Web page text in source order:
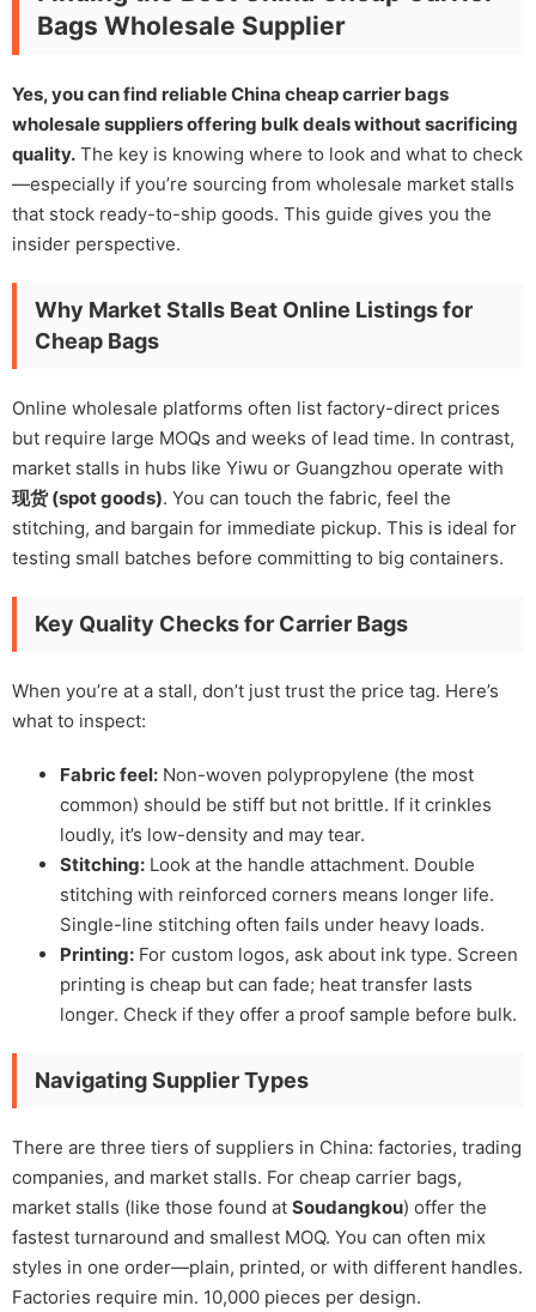
Bags Wholesale Supplier
Yes, you can find reliable China cheap carrier bags
wholesale suppliers offering bulk deals without sacrificing
quality. The key is knowing where to look and what to check
—especially if you’re sourcing from wholesale market stalls
that stock ready-to-ship goods. This guide gives you the
insider perspective.
Why Market Stalls Beat Online Listings for
Cheap Bags
Online wholesale platforms often list factory-direct prices
but require large MOQs and weeks of lead time. In contrast,
market stalls in hubs like Yiwu or Guangzhou operate with
现货 (spot goods). You can touch the fabric, feel the
stitching, and bargain for immediate pickup. This is ideal for
testing small batches before committing to big containers.
Key Quality Checks for Carrier Bags
When you’re at a stall, don’t just trust the price tag. Here’s
what to inspect:
Fabric feel: Non-woven polypropylene (the most
common) should be stiff but not brittle. If it crinkles
loudly, it’s low-density and may tear.
Stitching: Look at the handle attachment. Double
stitching with reinforced corners means longer life.
Single-line stitching often fails under heavy loads.
Printing: For custom logos, ask about ink type. Screen
printing is cheap but can fade; heat transfer lasts
longer. Check if they offer a proof sample before bulk.
Navigating Supplier Types
There are three tiers of suppliers in China: factories, trading
companies, and market stalls. For cheap carrier bags,
market stalls (like those found at Soudangkou) offer the
fastest turnaround and smallest MOQ. You can often mix
styles in one order—plain, printed, or with different handles.
Factories require min. 10,000 pieces per design.